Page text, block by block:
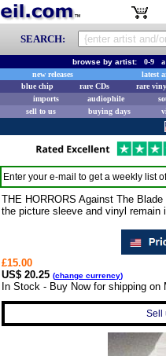
SEARCH:
browse by artist: 0-9 a
new releases
latest
blue chip
rare CDs rare
imports
audiophile
sell to us
buying days
Enter your e-mail to get a weekly list
THE HORRORS Against The
the picture sleeve and vinyl remain
£15.00
US$ 20.25 (change currency)
In Stock - Buy Now for shipping on
Sell